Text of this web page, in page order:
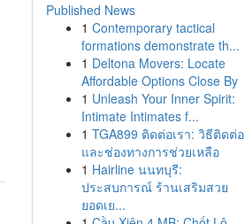
Published News
1 Contemporary tactical
formations demonstrate th...
1 Deltona Movers: Locate
Affordable Options Close By
1 Unleash Your Inner Spirit:
Intimate Intimates f...
1 TGA899 ติดต่อเรา: วิธีติดต่อ
และช่องทางการช่วยเหลือ
1 Hairline นนทบุรี:
ประสบการณ์ ร้านเสริมสวย
ยอดเย...